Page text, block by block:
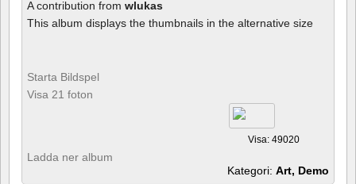
A contribution from wlukas
This album displays the thumbnails in the alternative size
Starta Bildspel
Visa 21 foton
Visa: 49020
Ladda ner album
Kategori: Art, Demo